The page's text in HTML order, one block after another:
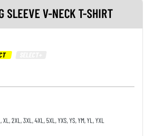
SLEEVE V-NECK T-SHIRT
XL, 2XL, 3XL, 4XL, 5XL, YXS, YS, YM, YL, YXL